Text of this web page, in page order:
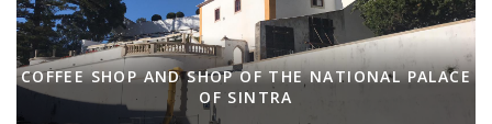
COFFEE SHOP AND SHOP OF THE NATIONAL PALACE
OF SINTRA